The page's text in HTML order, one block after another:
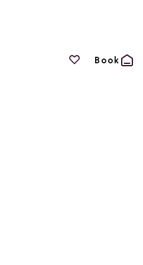
Your favourites
Book